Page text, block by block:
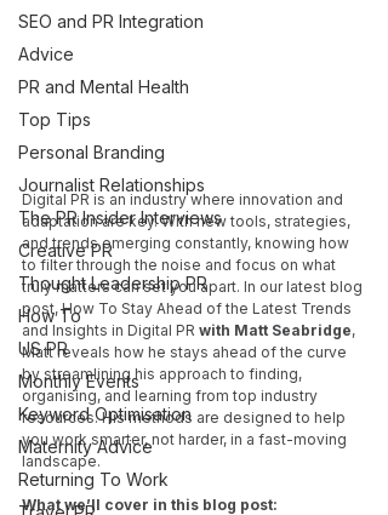
SEO and PR Integration
Advice
PR and Mental Health
Top Tips
Personal Branding
Journalist Relationships
The PR Insider Interviews
Creative PR
Thought Leadership PR
How To
US PR
Monthly Events
Keyword Optimisation
Maternity Advice
Returning To Work
Digital PR is an industry where innovation and
adaptation are key. With new tools, strategies,
and trends emerging constantly, knowing how
to filter through the noise and focus on what
truly matters can set you apart. In our latest blog
post, How To Stay Ahead of the Latest Trends
and Insights in Digital PR with Matt Seabridge,
Matt reveals how he stays ahead of the curve
by streamlining his approach to finding,
organising, and learning from top industry
resources. His methods are designed to help
you work smarter, not harder, in a fast-moving
landscape.
What we’ll cover in this blog post: